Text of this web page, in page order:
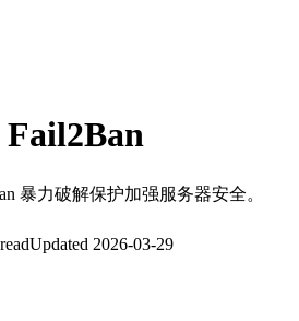
Fail2Ban
暴力破解保护加强服务器安全。
readUpdated 2026-03-29